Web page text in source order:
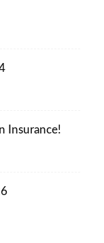
Insurance!